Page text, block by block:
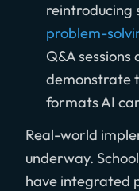
reintroducing
problem-
Q&A
demonstrate
formats AI
Real-world
underway.
have integrated